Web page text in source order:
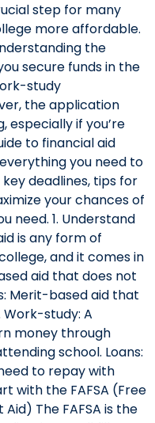
step for many
more affordable.
the
secure funds in the
study
the application
especially if you’re
to financial aid
you need to
deadlines, tips for
your chances of
need. 1. Understand
is any form of
and it comes in
aid that does not
Merit-based aid that
Work-study: A
money through
school. Loans:
to repay with
with the FAFSA (Free
The FAFSA is the